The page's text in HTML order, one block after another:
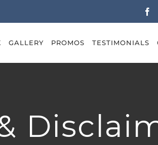
GALLERY PROMOS TESTIMONIALS